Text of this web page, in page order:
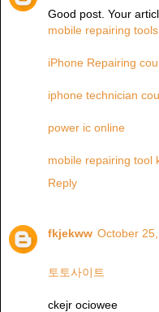
Good post. Your
mobile repairing tools
iPhone Repairing
iphone technician
power ic online
mobile repairing tool
Reply
fkjekww October
토토사이트
ckejr ociowee